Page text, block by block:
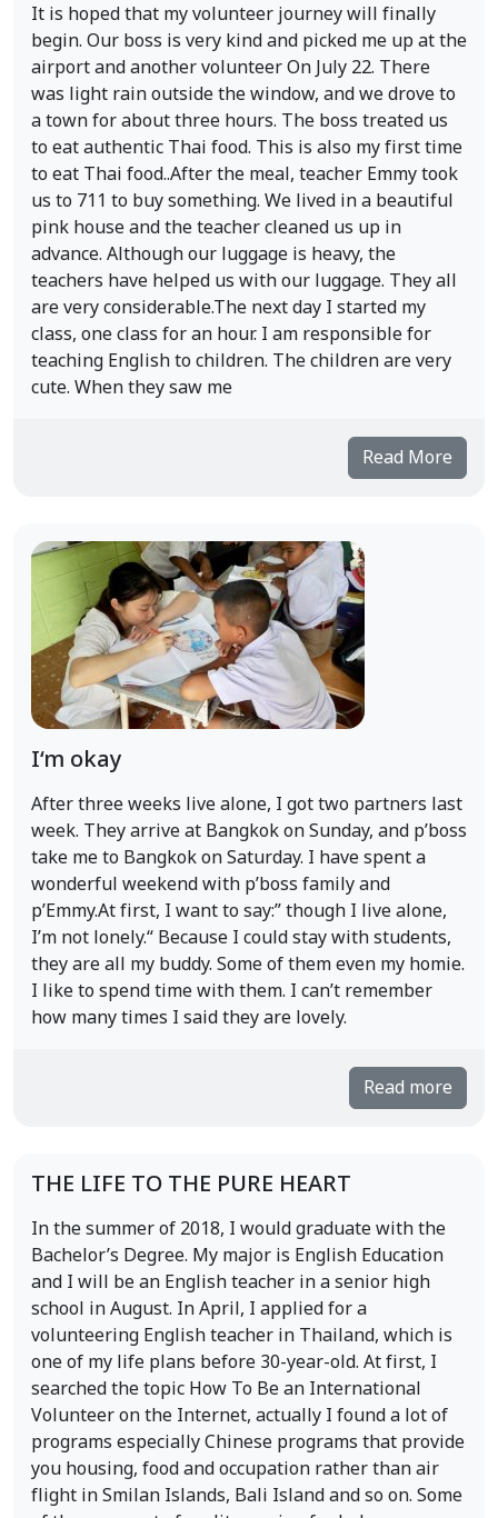
It is hoped that my volunteer journey will finally
begin. Our boss is very kind and picked me up at the
airport and another volunteer On July 22. There
was light rain outside the window, and we drove to
a town for about three hours. The boss treated us
to eat authentic Thai food. This is also my first time
to eat Thai food..After the meal, teacher Emmy took
us to 711 to buy something. We lived in a beautiful
pink house and the teacher cleaned us up in
advance. Although our luggage is heavy, the
teachers have helped us with our luggage. They all
are very considerable.The next day I started my
class, one class for an hour. I am responsible for
teaching English to children. The children are very
cute. When they saw me
Read More
I‘m okay
After three weeks live alone, I got two partners last
week. They arrive at Bangkok on Sunday, and p’boss
take me to Bangkok on Saturday. I have spent a
wonderful weekend with p’boss family and
p’Emmy.At first, I want to say:” though I live alone,
I’m not lonely.“ Because I could stay with students,
they are all my buddy. Some of them even my homie.
I like to spend time with them. I can’t remember
how many times I said they are lovely.
Read more
THE LIFE TO THE PURE HEART
In the summer of 2018, I would graduate with the
Bachelor’s Degree. My major is English Education
and I will be an English teacher in a senior high
school in August. In April, I applied for a
volunteering English teacher in Thailand, which is
one of my life plans before 30-year-old. At first, I
searched the topic How To Be an International
Volunteer on the Internet, actually I found a lot of
programs especially Chinese programs that provide
you housing, food and occupation rather than air
flight in Smilan Islands, Bali Island and so on. Some